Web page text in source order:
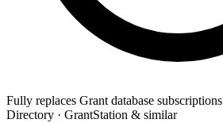
Fully replaces Grant database subscriptions
Directory · GrantStation & similar